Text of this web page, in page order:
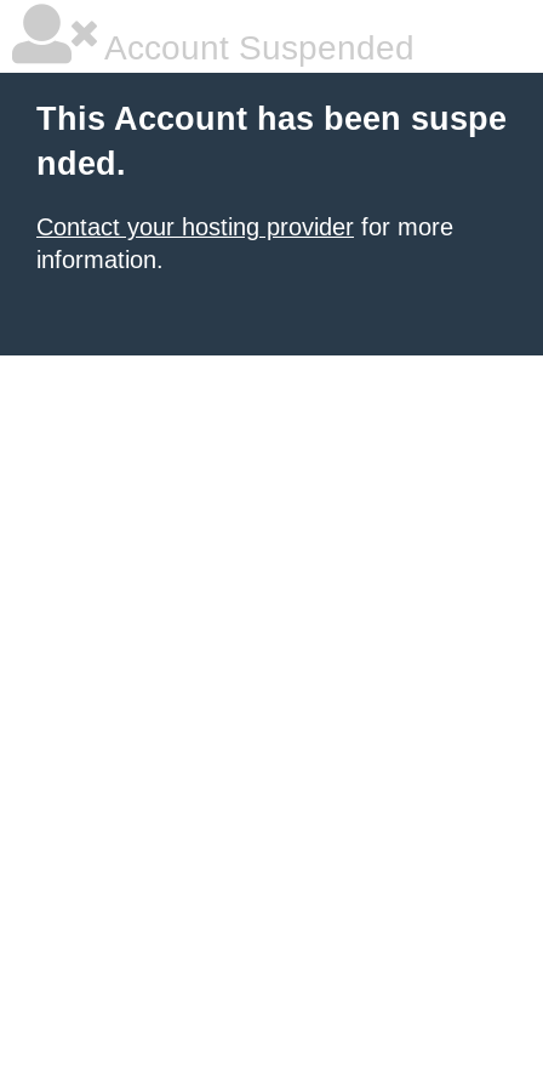
Account Suspended
This Account has been suspe
nded.
Contact your hosting provider for more
information.